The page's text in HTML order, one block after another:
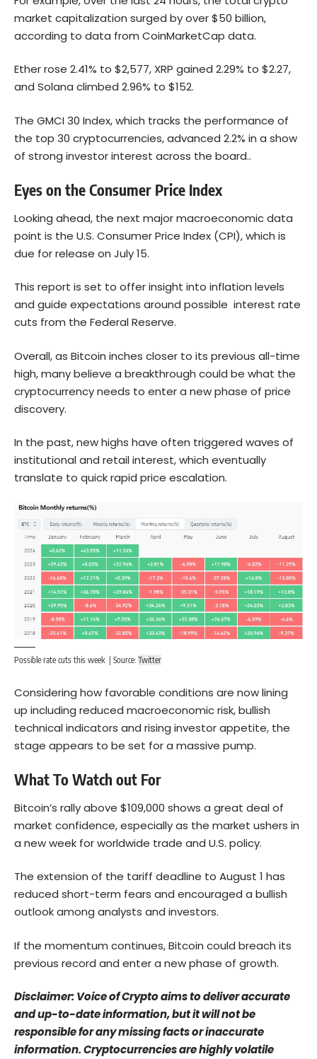
market capitalization surged by over $50 billion,
according to data from CoinMarketCap data.
Ether rose 2.41% to $2,577, XRP gained 2.29% to $2.27,
and Solana climbed 2.96% to $152.
The GMCI 30 Index, which tracks the performance of
the top 30 cryptocurrencies, advanced 2.2% in a show
of strong investor interest across the board..
Eyes on the Consumer Price Index
Looking ahead, the next major macroeconomic data
point is the U.S. Consumer Price Index (CPI), which is
due for release on July 15.
This report is set to offer insight into inflation levels
and guide expectations around possible interest rate
cuts from the Federal Reserve.
Overall, as Bitcoin inches closer to its previous all-time
high, many believe a breakthrough could be what the
cryptocurrency needs to enter a new phase of price
discovery.
In the past, new highs have often triggered waves of
institutional and retail interest, which eventually
translate to quick rapid price escalation.
Possible rate cuts this week | Source: Twitter
Considering how favorable conditions are now lining
up including reduced macroeconomic risk, bullish
technical indicators and rising investor appetite, the
stage appears to be set for a massive pump.
What To Watch out For
Bitcoin’s rally above $109,000 shows a great deal of
market confidence, especially as the market ushers in
a new week for worldwide trade and U.S. policy.
The extension of the tariff deadline to August 1 has
reduced short-term fears and encouraged a bullish
outlook among analysts and investors.
If the momentum continues, Bitcoin could breach its
previous record and enter a new phase of growth.
Disclaimer: Voice of Crypto aims to deliver accurate
and up-to-date information, but it will not be
responsible for any missing facts or inaccurate
information. Cryptocurrencies are highly volatile